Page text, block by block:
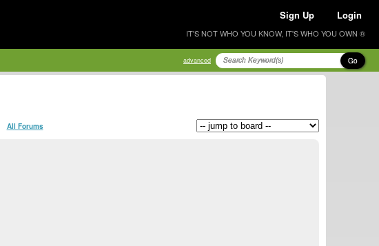
Sign Up Login
IT'S NOT WHO YOU KNOW, IT'S WHO YOU OWN ®
advanced Go
All Forums